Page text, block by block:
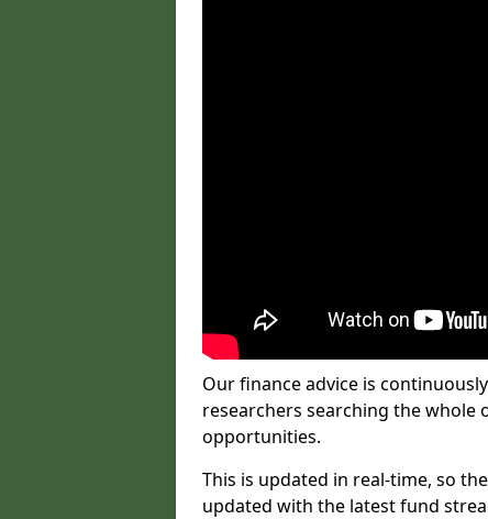
Our finance advice is
researchers searching the whole
opportunities.
This is updated in real-time, so
updated with the latest fund